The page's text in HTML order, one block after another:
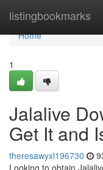
listingbookmarks
Home
Home
1
Jalalive
Get It and
theresawyxl196730
Looking to obtain